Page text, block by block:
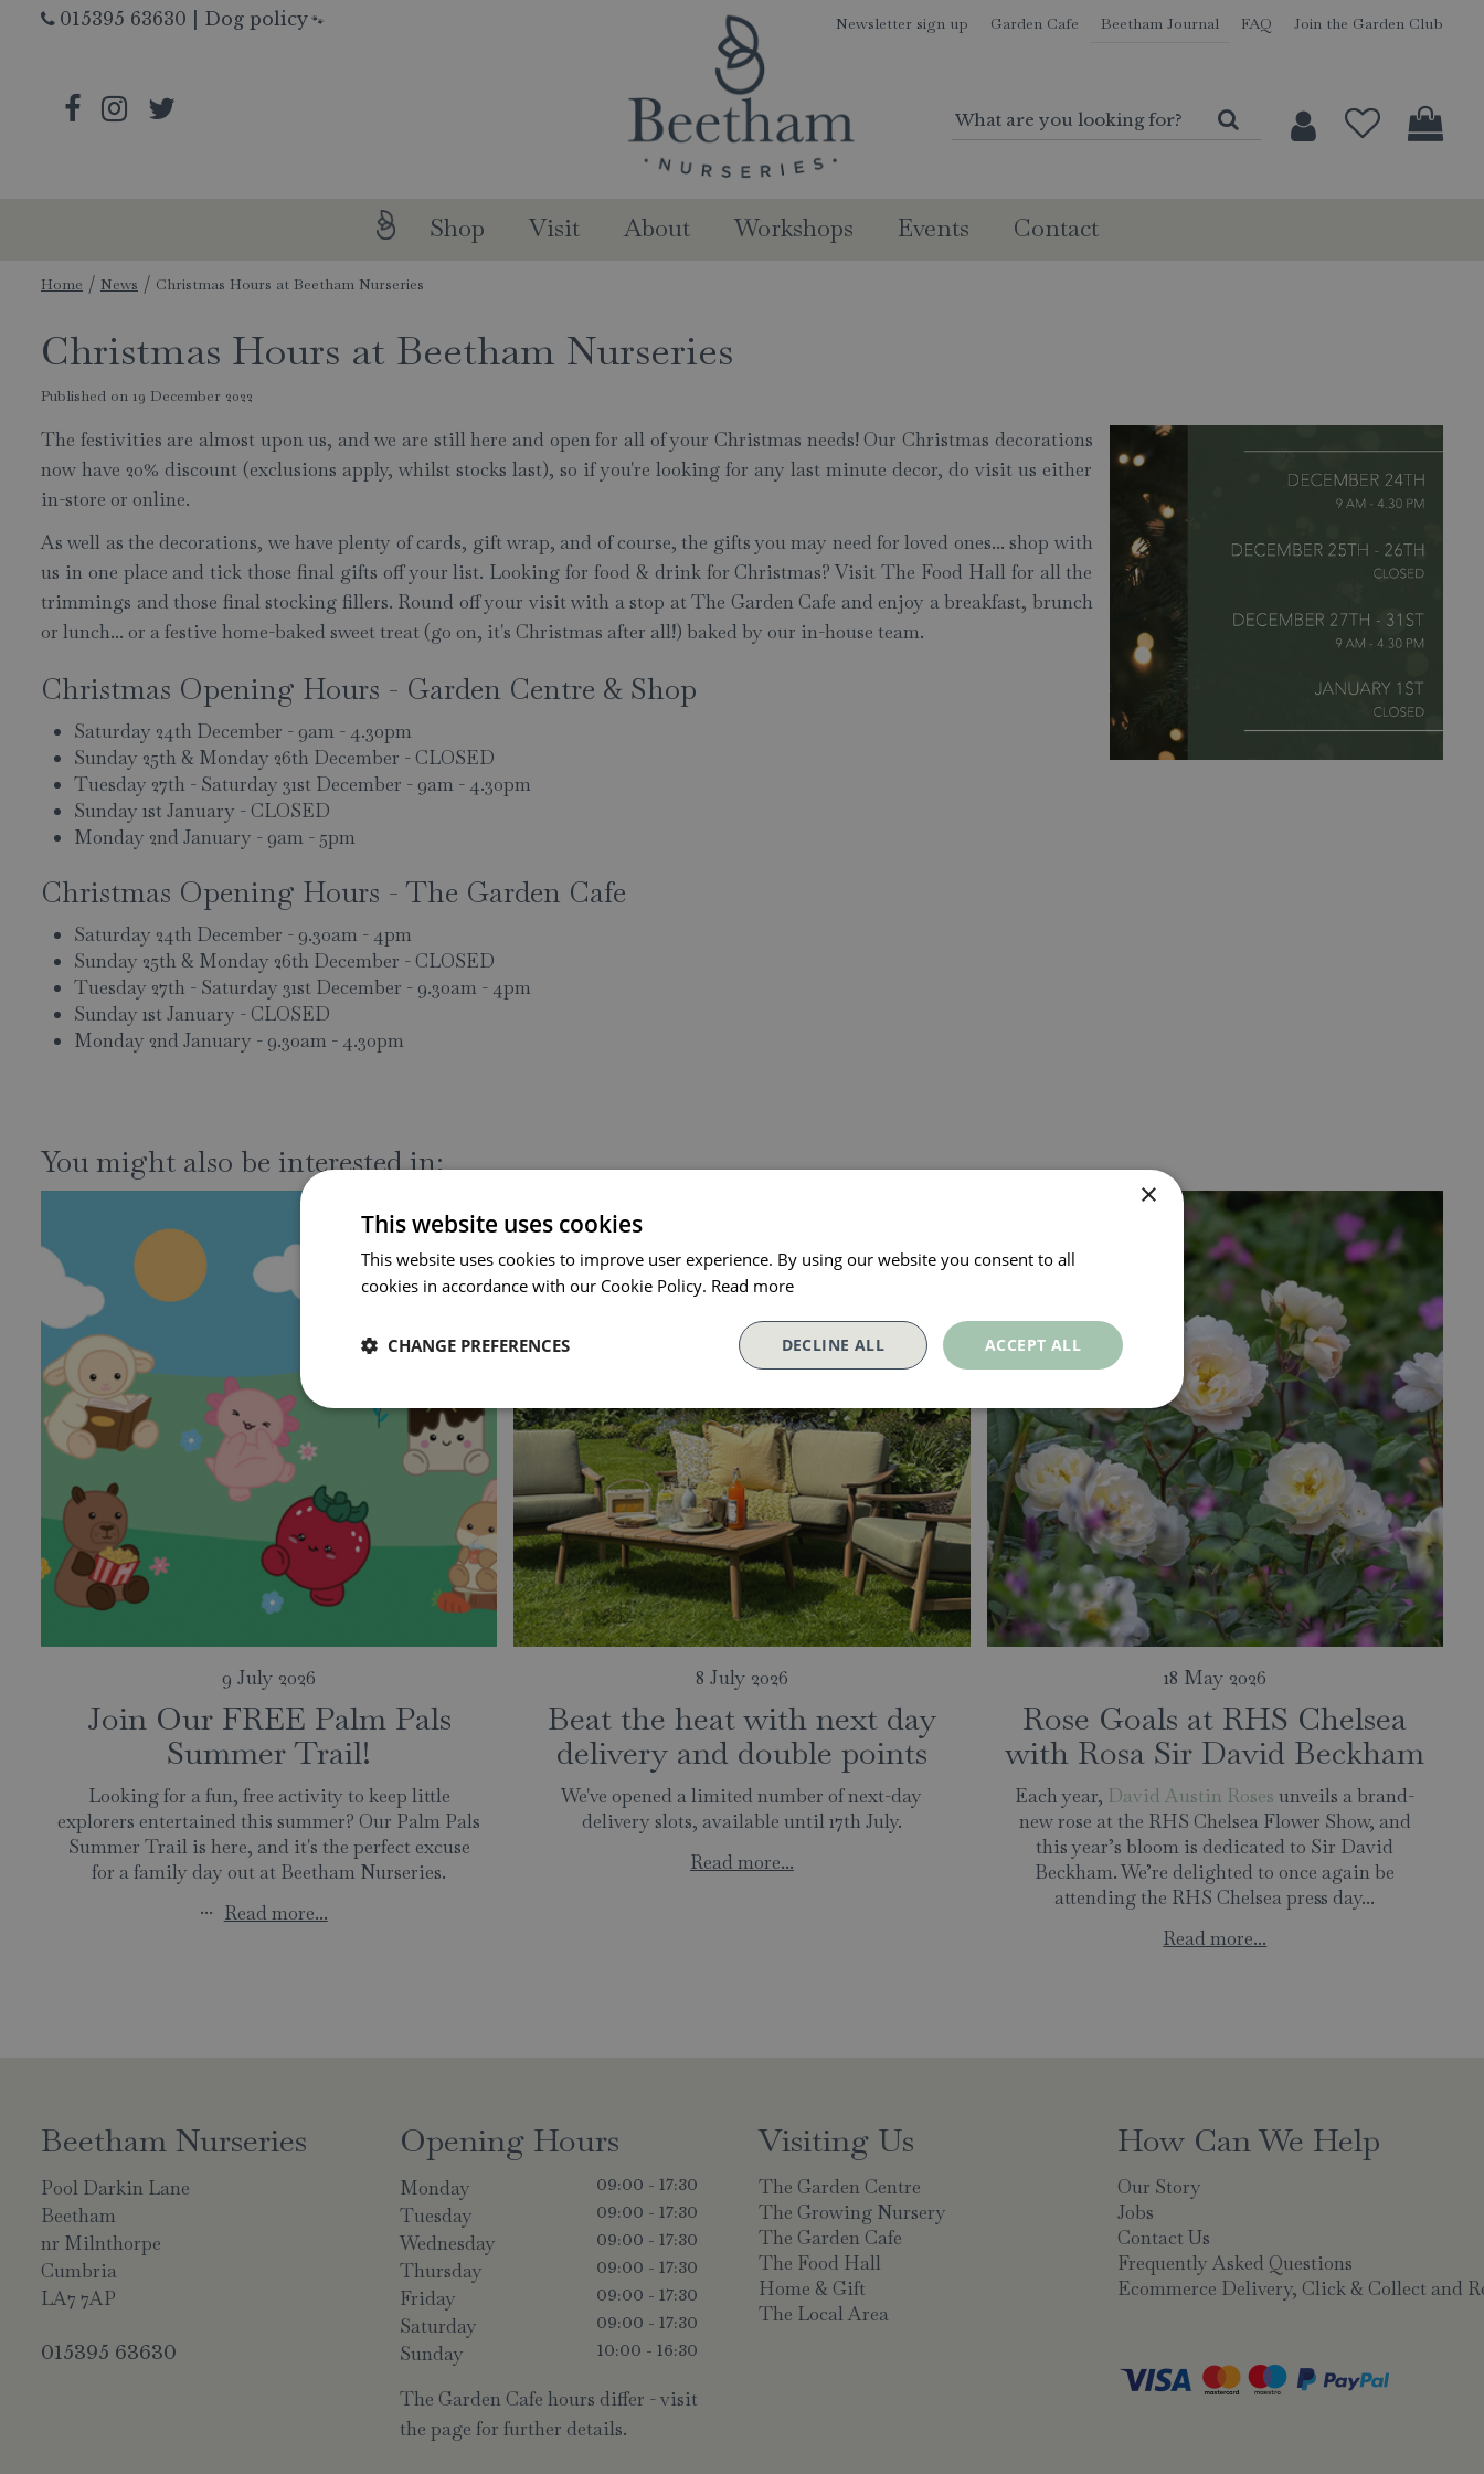
Jump
Home News Christmas Hours at Beetham Nurseries
015395 63630 Dog policy 🐾 Newsletter sign up Garden Cafe Beetham Journal FAQ Join the Garden Club
Shop Visit About Workshops Events Contact
Christmas Hours at Beetham Nurseries
Published on 19 December 2022
The festivities are almost upon us, and we are still here and open for all of your Christmas needs! Our Christmas decorations
now have 20% discount (exclusions apply, whilst stocks last), so if you're looking for any last minute decor, do visit us either
in-store or online.
As well as the decorations, we have plenty of cards, gift wrap, and of course, the gifts you may need for loved ones... shop with
us in one place and tick those final gifts off your list. Looking for food & drink for Christmas? Visit The Food Hall for all the
trimmings and those final stocking fillers. Round off your visit with a stop at The Garden Cafe and enjoy a breakfast, brunch
or lunch... or a festive home-baked sweet treat (go on, it's Christmas after all!) baked by our in-house team.
Christmas Opening Hours - Garden Centre & Shop
Saturday 24th December - 9am - 4.30pm
Sunday 25th & Monday 26th December - CLOSED
Tuesday 27th - Saturday 31st December - 9am - 4.30pm
Sunday 1st January - CLOSED
Monday 2nd January - 9am - 5pm
Christmas Opening Hours - The Garden Cafe
Saturday 24th December - 9.30am - 4pm
Sunday 25th & Monday 26th December - CLOSED
Tuesday 27th - Saturday 31st December - 9.30am - 4pm
Sunday 1st January - CLOSED
Monday 2nd January - 9.30am - 4.30pm
You might also be interested in:
Join Our FREE Palm Pals
Summer Trail!
9 July 2026
Looking for a fun, free activity to keep little
explorers entertained this summer? Our Palm Pals
Summer Trail is here, and it's the perfect excuse
for a family day out at Beetham Nurseries.
... Read more...
Beat the heat with next day
delivery and double points
8 July 2026
We've opened a limited number of next-day
delivery slots, available until 17th July.
Read more...
Rose Goals at RHS Chelsea
with Rosa Sir David Beckham
18 May 2026
Each year, David Austin Roses unveils a brand-
new rose at the RHS Chelsea Flower Show, and
this year’s bloom is dedicated to Sir David
Beckham. We’re delighted to once again be
attending the RHS Chelsea press day...
Read more...
Beetham Nurseries
Pool Darkin Lane
Beetham
nr Milnthorpe
Cumbria
LA7 7AP
015395 63630
Opening Hours
Monday 09:00 - 17:30
Tuesday 09:00 - 17:30
Wednesday 09:00 - 17:30
Thursday 09:00 - 17:30
Friday 09:00 - 17:30
Saturday 09:00 - 17:30
Sunday 10:00 - 16:30
The Garden Cafe hours differ - visit
the page for further details.
Visiting Us
The Garden Centre
The Growing Nursery
The Garden Cafe
The Food Hall
Home & Gift
The Local Area
How Can We Help
Our Story
Jobs
Contact Us
Frequently Asked Questions
Ecommerce Delivery, Click & Collect and
×
This website uses cookies
This website uses cookies to improve user experience. By using our website you consent to all
cookies in accordance with our Cookie Policy. Read more
ACCEPT ALL
DECLINE ALL
CHANGE PREFERENCES